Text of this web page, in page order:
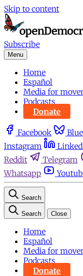
Skip to content
Subscribe
Menu
Home
Español
Media for
Podcasts
Donate
Facebook
Instagram
Reddit
Telegram
Whatsapp
Search
Search Close
Home
Español
Media for
Podcasts
Donate